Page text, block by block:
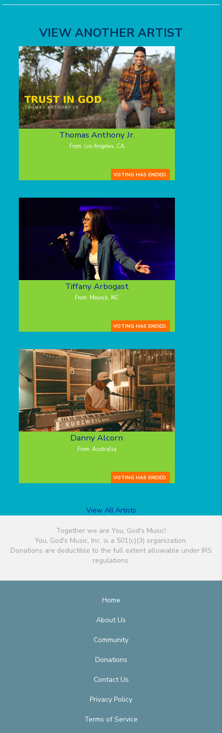
VIEW ANOTHER ARTIST
Thomas Anthony Jr.
From: Los Angeles, CA
VOTING HAS ENDED.
Tiffany Arbogast
From: Moyock, NC
VOTING HAS ENDED.
Danny Alcorn
From: Australia
VOTING HAS ENDED.
View All Artists
Together we are You, God's Music!
You, God's Music, Inc. is a 501(c)(3) organization.
Donations are deductible to the full extent allowable under IRS
regulations.
Home
About Us
Community
Donations
Contact Us
Privacy Policy
Terms of Service